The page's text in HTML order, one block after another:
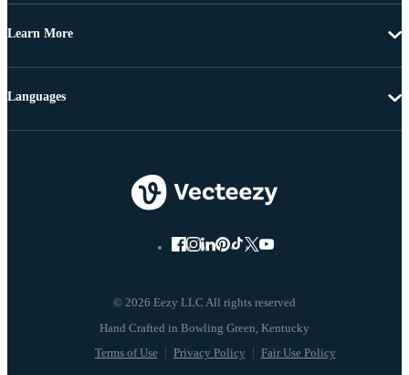
Learn More
© 2026 Eezy LLC All rights reserved
Terms of Use Privacy Policy Fair Use Policy
Languages